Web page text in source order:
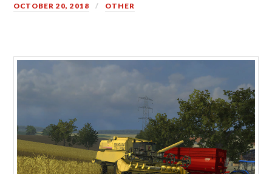
OCTOBER 20, 2018 OTHER